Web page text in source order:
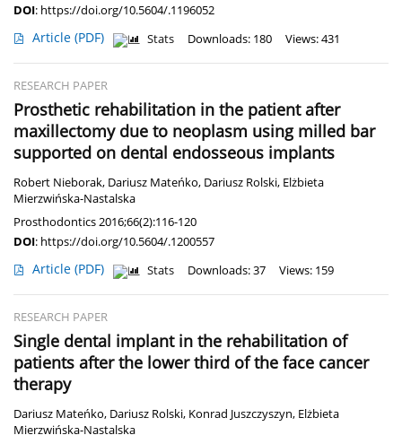
DOI: https://doi.org/10.5604/.1196052
Article (PDF) Stats Downloads: 180 Views: 431
RESEARCH PAPER
Prosthetic rehabilitation in the patient after
maxillectomy due to neoplasm using milled bar
supported on dental endosseous implants
Robert Nieborak, Dariusz Mateńko, Dariusz Rolski, Elżbieta
Mierzwińska-Nastalska
Prosthodontics 2016;66(2):116-120
DOI: https://doi.org/10.5604/.1200557
Article (PDF) Stats Downloads: 37 Views: 159
RESEARCH PAPER
Single dental implant in the rehabilitation of
patients after the lower third of the face cancer
therapy
Dariusz Mateńko, Dariusz Rolski, Konrad Juszczyszyn, Elżbieta
Mierzwińska-Nastalska